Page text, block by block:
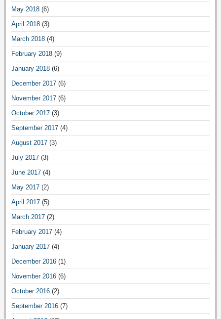
May 2018 (6)
April 2018 (3)
March 2018 (4)
February 2018 (9)
January 2018 (6)
December 2017 (6)
November 2017 (6)
October 2017 (3)
September 2017 (4)
August 2017 (3)
July 2017 (3)
June 2017 (4)
May 2017 (2)
April 2017 (5)
March 2017 (2)
February 2017 (4)
January 2017 (4)
December 2016 (1)
November 2016 (6)
October 2016 (2)
September 2016 (7)